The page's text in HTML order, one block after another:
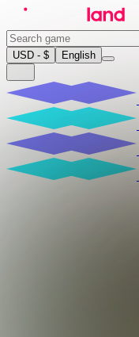
USD - $ English